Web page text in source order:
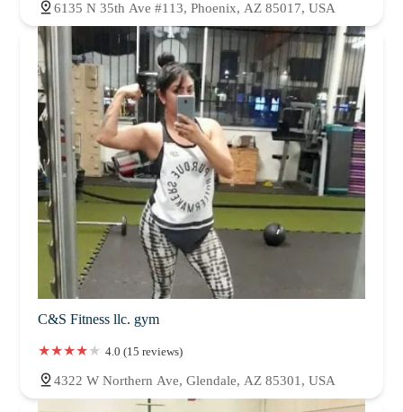
6135 N 35th Ave #113, Phoenix, AZ 85017, USA
C&S Fitness llc. gym
4.0 (15 reviews)
4322 W Northern Ave, Glendale, AZ 85301, USA